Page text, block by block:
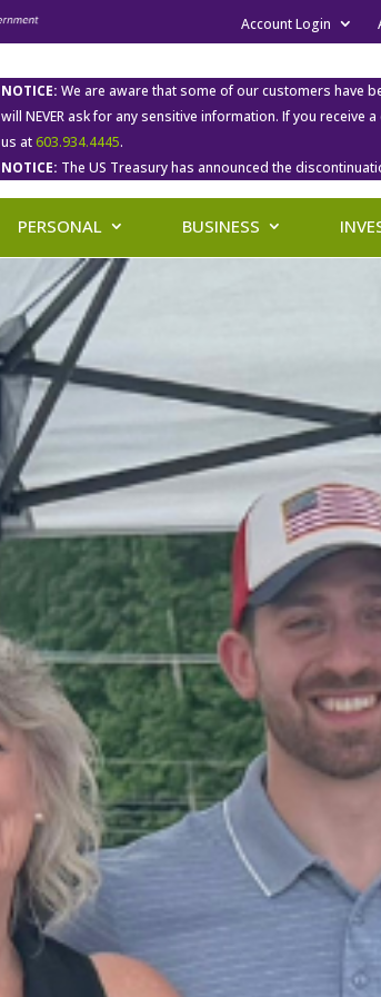
Account Login
NOTICE: We are aware that some of our customers have
will NEVER ask for any sensitive information. If you
us at603.934.4445.
NOTICE: The US Treasury has announced the
PERSONAL BUSINESS